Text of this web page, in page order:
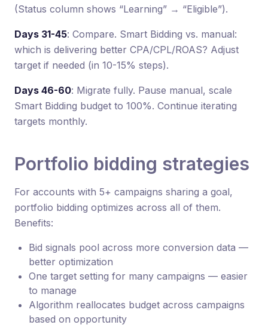
(Status column shows “Learning” → “Eligible”).
Days 31-45: Compare. Smart Bidding vs. manual:
which is delivering better CPA/CPL/ROAS? Adjust
target if needed (in 10-15% steps).
Days 46-60: Migrate fully. Pause manual, scale
Smart Bidding budget to 100%. Continue iterating
targets monthly.
Portfolio bidding strategies
For accounts with 5+ campaigns sharing a goal,
portfolio bidding optimizes across all of them.
Benefits:
Bid signals pool across more conversion data —
better optimization
One target setting for many campaigns — easier
to manage
Algorithm reallocates budget across campaigns
based on opportunity